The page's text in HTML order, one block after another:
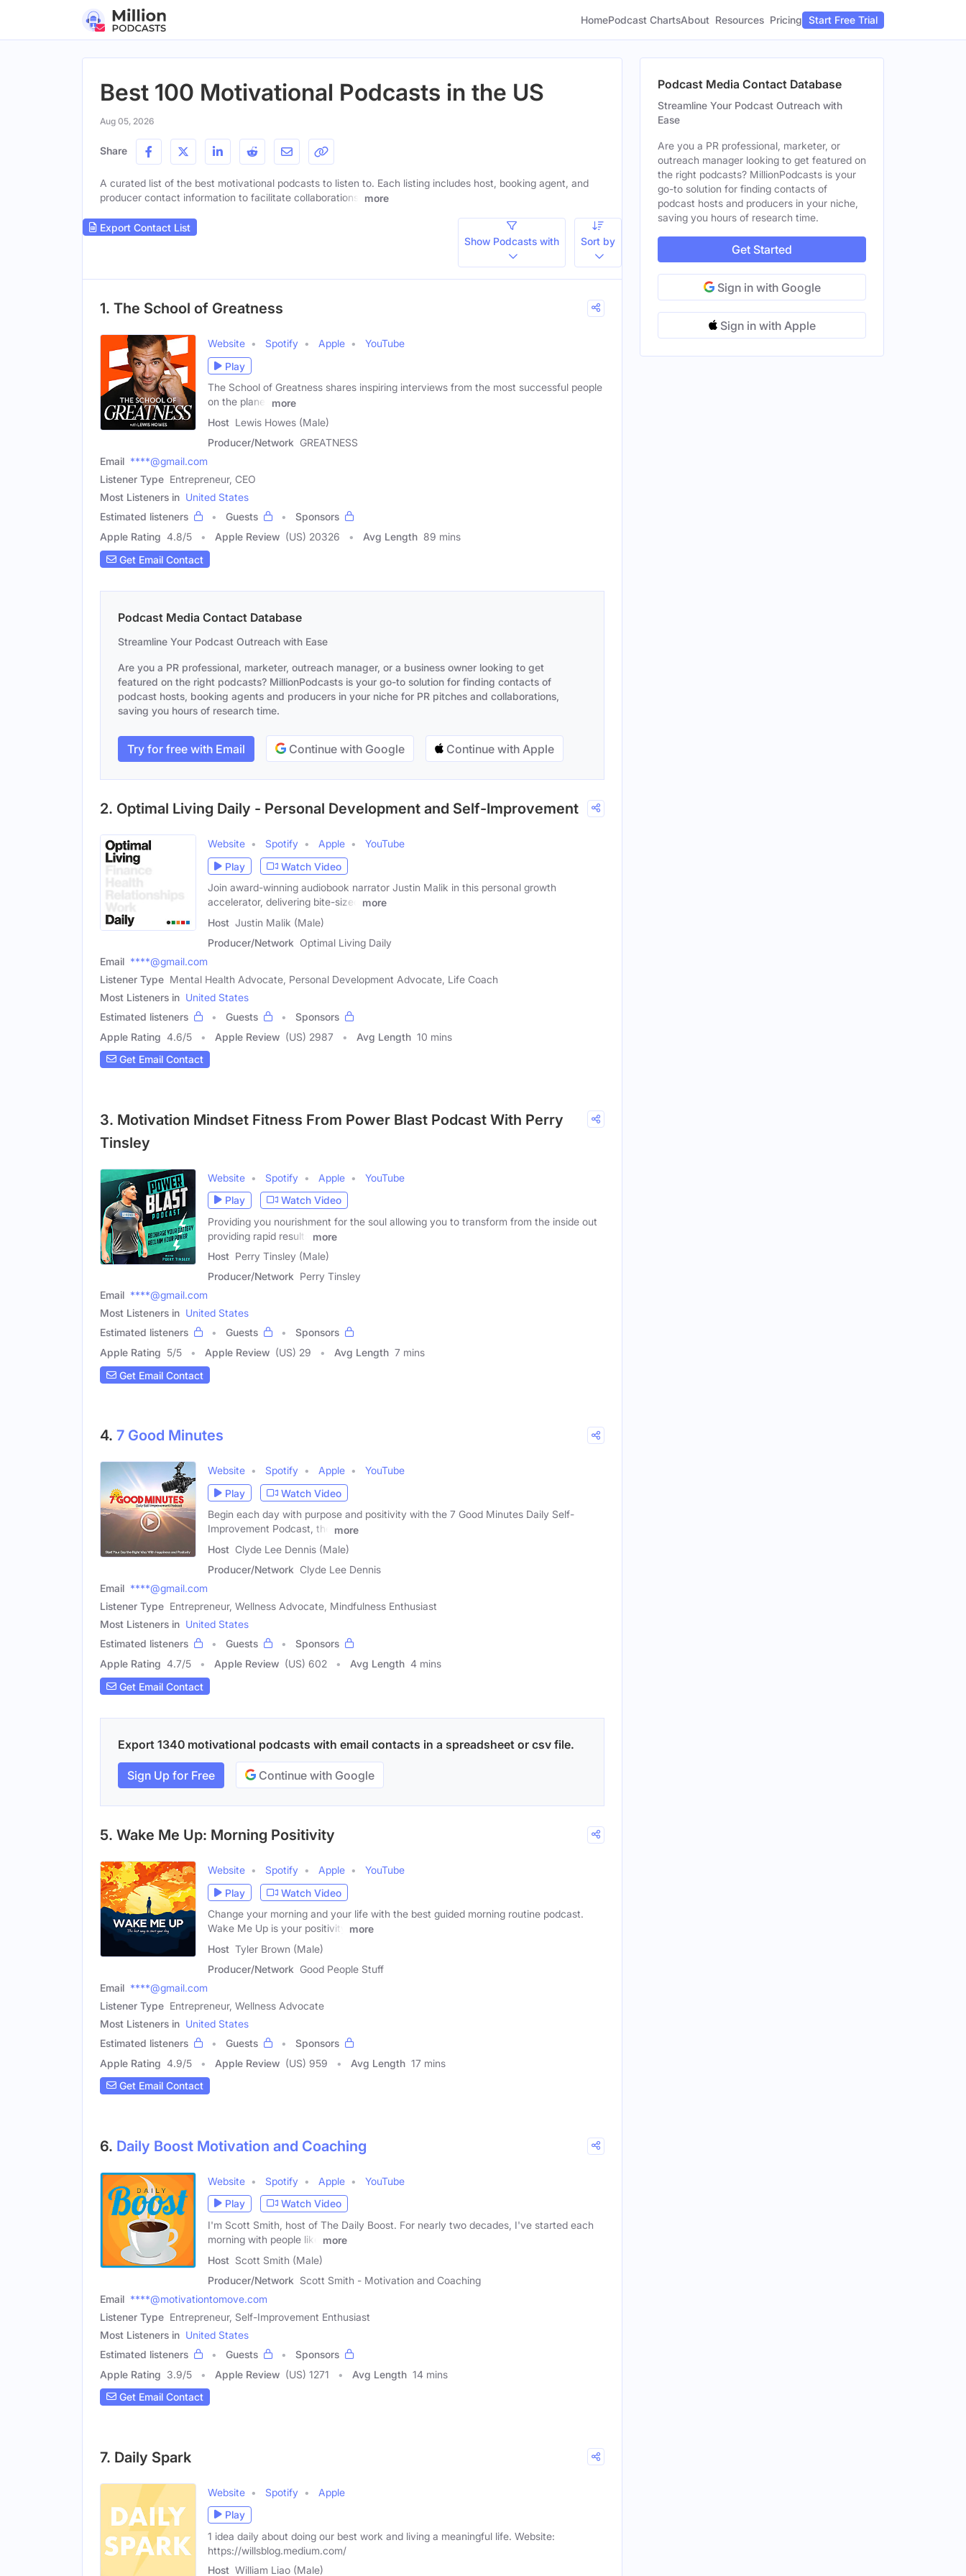
HomePodcast ChartsAbout Resources Pricing Start Free Trial
Best 100 Motivational Podcasts in the US
Aug 05, 2026
Share
A curated list of the best motivational podcasts to listen to. Each listing includes host, booking agent, and
producer contact information to facilitate collaborations.
more
Export Contact List
Show Podcasts with
Sort by
1. The School of Greatness
Website Spotify Apple
YouTube
Play
The School of Greatness shares inspiring interviews from the most successful people
on the planet
more
Host Lewis Howes (Male)
Producer/Network GREATNESS
Email ****@gmail.com
Listener Type Entrepreneur, CEO
Most Listeners in United States
Estimated listeners
Guests
Sponsors
Apple Rating 4.8/5 Apple Review (US) 20326 Avg Length 89 mins
Get Email Contact
Podcast Media Contact Database
Streamline Your Podcast Outreach with Ease
Are you a PR professional, marketer, outreach manager, or a business owner looking to get
featured on the right podcasts? MillionPodcasts is your go-to solution for finding contacts of
podcast hosts, booking agents and producers in your niche for PR pitches and collaborations,
saving you hours of research time.
Try for free with Email Continue with Google Continue with Apple
2. Optimal Living Daily - Personal Development and Self-Improvement
Website Spotify Apple
YouTube
Play
Watch Video
Join award-winning audiobook narrator Justin Malik in this personal growth
accelerator, delivering bite-sized
more
Host Justin Malik (Male)
Producer/Network Optimal Living Daily
Email ****@gmail.com
Listener Type Mental Health Advocate, Personal Development Advocate, Life Coach
Most Listeners in United States
Estimated listeners
Guests
Sponsors
Apple Rating 4.6/5 Apple Review (US) 2987 Avg Length 10 mins
Get Email Contact
3. Motivation Mindset Fitness From Power Blast Podcast With Perry
Tinsley
Website Spotify Apple
YouTube
Play
Watch Video
Providing you nourishment for the soul allowing you to transform from the inside out
providing rapid results
more
Host Perry Tinsley (Male)
Producer/Network Perry Tinsley
Email ****@gmail.com
Most Listeners in United States
Estimated listeners
Guests
Sponsors
Apple Rating 5/5 Apple Review (US) 29 Avg Length 7 mins
Get Email Contact
4. 7 Good Minutes
Website Spotify Apple
YouTube
Play
Watch Video
Begin each day with purpose and positivity with the 7 Good Minutes Daily Self-
Improvement Podcast, the
more
Host Clyde Lee Dennis (Male)
Producer/Network Clyde Lee Dennis
Email ****@gmail.com
Listener Type Entrepreneur, Wellness Advocate, Mindfulness Enthusiast
Most Listeners in United States
Estimated listeners
Guests
Sponsors
Apple Rating 4.7/5 Apple Review (US) 602 Avg Length 4 mins
Get Email Contact
Export 1340 motivational podcasts with email contacts in a spreadsheet or csv file.
Sign Up for Free Continue with Google
5. Wake Me Up: Morning Positivity
Website Spotify Apple
YouTube
Play
Watch Video
Change your morning and your life with the best guided morning routine podcast.
Wake Me Up is your positivity
more
Host Tyler Brown (Male)
Producer/Network Good People Stuff
Email ****@gmail.com
Listener Type Entrepreneur, Wellness Advocate
Most Listeners in United States
Estimated listeners
Guests
Sponsors
Apple Rating 4.9/5 Apple Review (US) 959 Avg Length 17 mins
Get Email Contact
6. Daily Boost Motivation and Coaching
Website Spotify Apple
YouTube
Play
Watch Video
I'm Scott Smith, host of The Daily Boost. For nearly two decades, I've started each
morning with people like
more
Host Scott Smith (Male)
Producer/Network Scott Smith - Motivation and Coaching
Email ****@motivationtomove.com
Listener Type Entrepreneur, Self-Improvement Enthusiast
Most Listeners in United States
Estimated listeners
Guests
Sponsors
Apple Rating 3.9/5 Apple Review (US) 1271 Avg Length 14 mins
Get Email Contact
7. Daily Spark
Website Spotify
Apple
Play
1 idea daily about doing our best work and living a meaningful life. Website:
https://willsblog.medium.com/
Host William Liao (Male)
Podcast Media Contact Database
Streamline Your Podcast Outreach with
Ease
Are you a PR professional, marketer, or
outreach manager looking to get featured on
the right podcasts? MillionPodcasts is your
go-to solution for finding contacts of
podcast hosts and producers in your niche,
saving you hours of research time.
Get Started
Sign in with Google
Sign in with Apple